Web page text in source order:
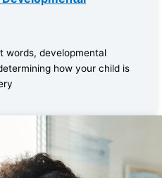
words, developmental
how your child is